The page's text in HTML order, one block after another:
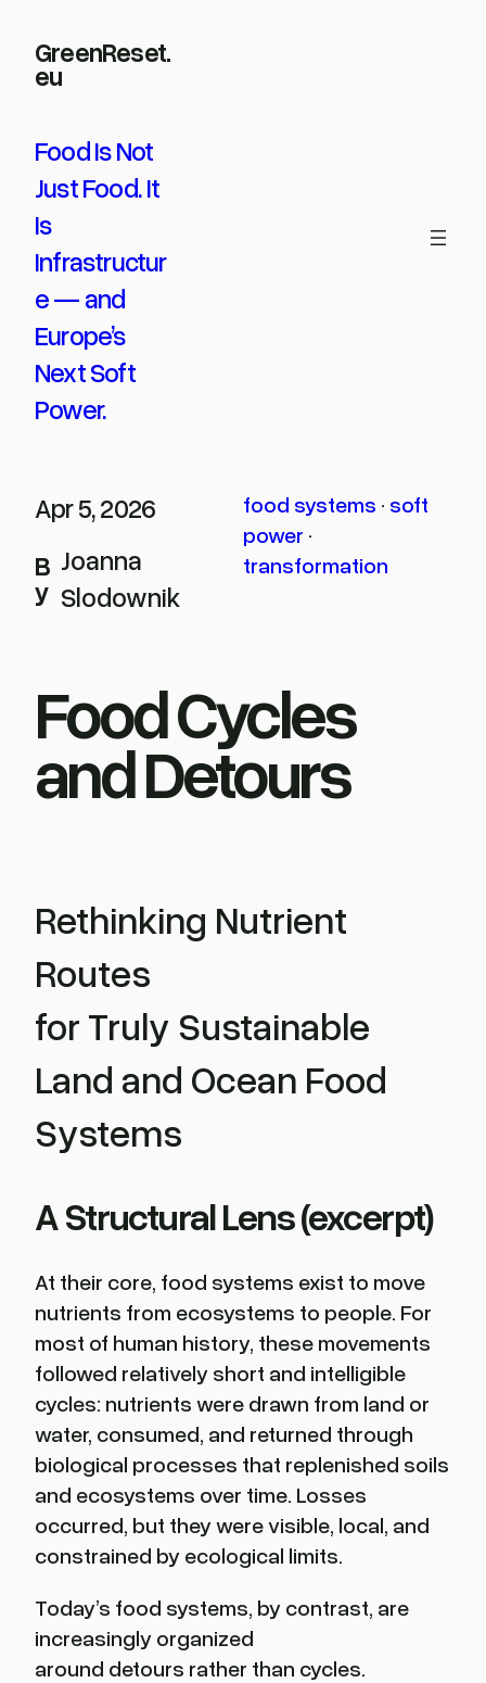
content
GreenReset.
eu
Food Is Not
Just Food. It
Is
Infrastructur
e — and
Europe’s
Next Soft
Power.
Apr 5, 2026
B
y
Joanna
Slodownik
food systems · soft
power
transformation
Food Cycles
and Detours
Rethinking Nutrient
Routes
for Truly Sustainable
Land and Ocean Food
Systems
A Structural Lens (excerpt)
At their core, food systems exist to move
nutrients from ecosystems to people. For
most of human history, these movements
followed relatively short and intelligible
cycles: nutrients were drawn from land or
water, consumed, and returned through
biological processes that replenished soils
and ecosystems over time. Losses
occurred, but they were visible, local, and
constrained by ecological limits.
Today’s food systems, by contrast, are
increasingly organized
around detours rather than cycles.